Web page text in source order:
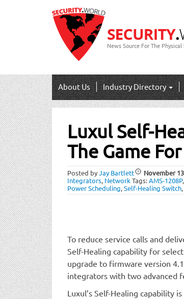
News Source For The
About Us Industry Directory
Luxul Self-
The Game
Posted byJay Bartlett November
Integrators, Network Tags:AMS-1208P,
Power Scheduling,Self-Healing Switch,
To reduce service calls and
Self-Healing capability for
upgrade to firmware version
integrators with two advanced
Luxul’s Self-Healing capability
navigation